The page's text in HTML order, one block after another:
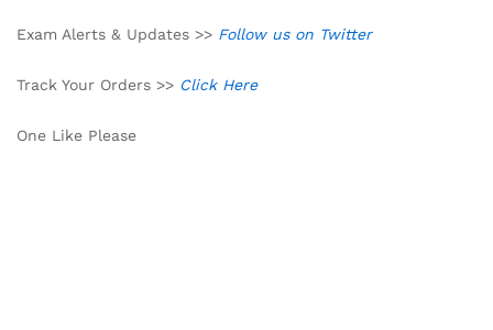
Exam Alerts & Updates >> Follow us on Twitter
Track Your Orders >> Click Here
One Like Please